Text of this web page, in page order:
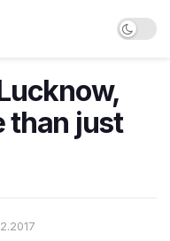
than just